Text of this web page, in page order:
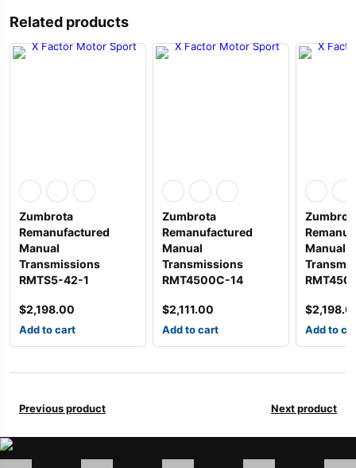
Related products
Zumbrota
Remanufactured
Manual
Transmissions
RMTS5-42-1
$2,198.00
Add to cart
Zumbrota
Remanufactured
Manual
Transmissions
RMT4500C-14
$2,111.00
Add to cart
Manual
$
Add to
Previous product Next product